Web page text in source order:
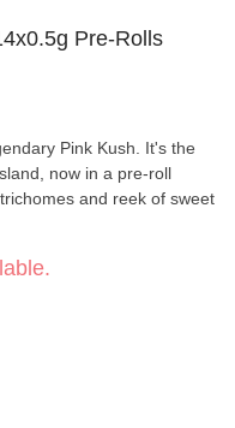
Pre-Rolls
Pink Kush. It's the
now in a pre-roll
and reek of sweet